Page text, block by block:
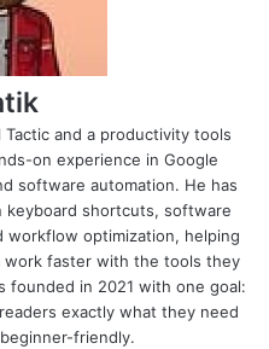
and a productivity tools
on experience in Google
software automation. He has
keyboard shortcuts, software
workflow optimization, helping
work faster with the tools they
founded in 2021 with one goal:
exactly what they need
friendly.